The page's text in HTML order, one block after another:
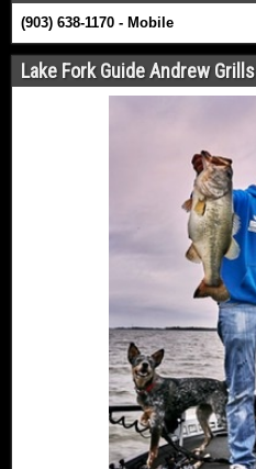
(903) 638-1170 - Mobile
Lake Fork Guide Andrew Grills